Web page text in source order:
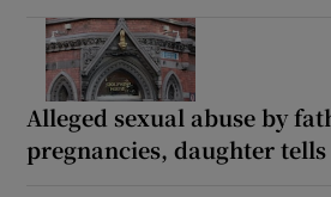
Alleged sexual abuse by
pregnancies, daughter